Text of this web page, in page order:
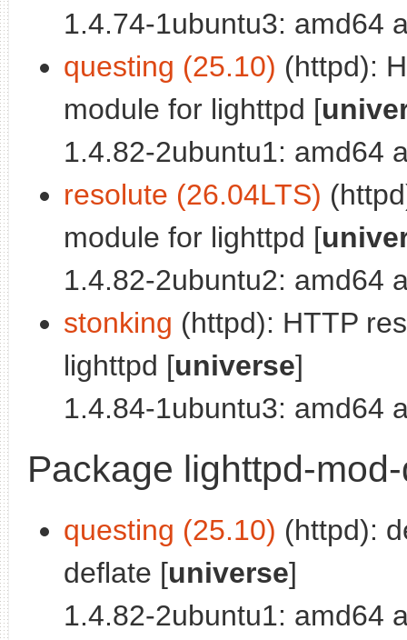
1.4.74-1ubuntu3: amd64
questing (25.10) (httpd):
module for lighttpd [
1.4.82-2ubuntu1: amd64
resolute (26.04LTS)
module for lighttpd [
1.4.82-2ubuntu2: amd64
stonking (httpd): HTTP
lighttpd [universe]
1.4.84-1ubuntu3: amd64
Package lighttpd-
questing (25.10) (httpd):
deflate [universe]
1.4.82-2ubuntu1: amd64